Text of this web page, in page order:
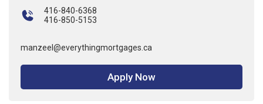
416-840-6368
416-850-5153
manzeel@everythingmortgages.ca
Apply Now